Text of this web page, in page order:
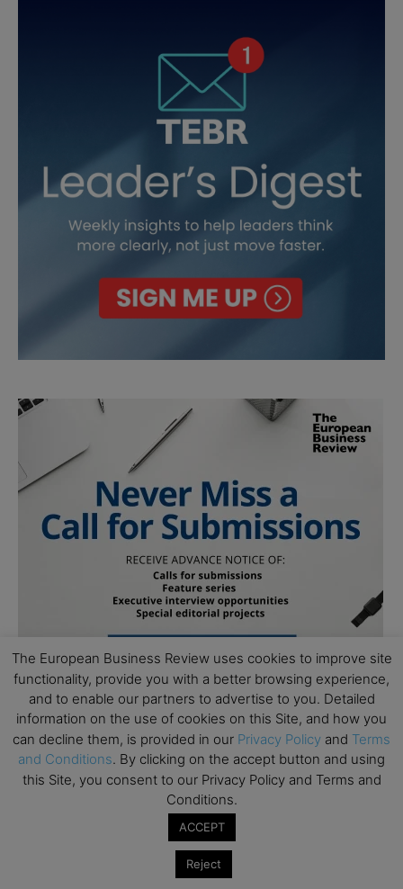
Subscribe to TEBR
Leader’s Digest
The European Business Review uses cookies to improve site
functionality, provide you with a better browsing experience,
and to enable our partners to advertise to you. Detailed
information on the use of cookies on this Site, and how you
can decline them, is provided in our Privacy Policy and Terms
and Conditions. By clicking on the accept button and using
this Site, you consent to our Privacy Policy and Terms and
Conditions.
ACCEPT
Reject